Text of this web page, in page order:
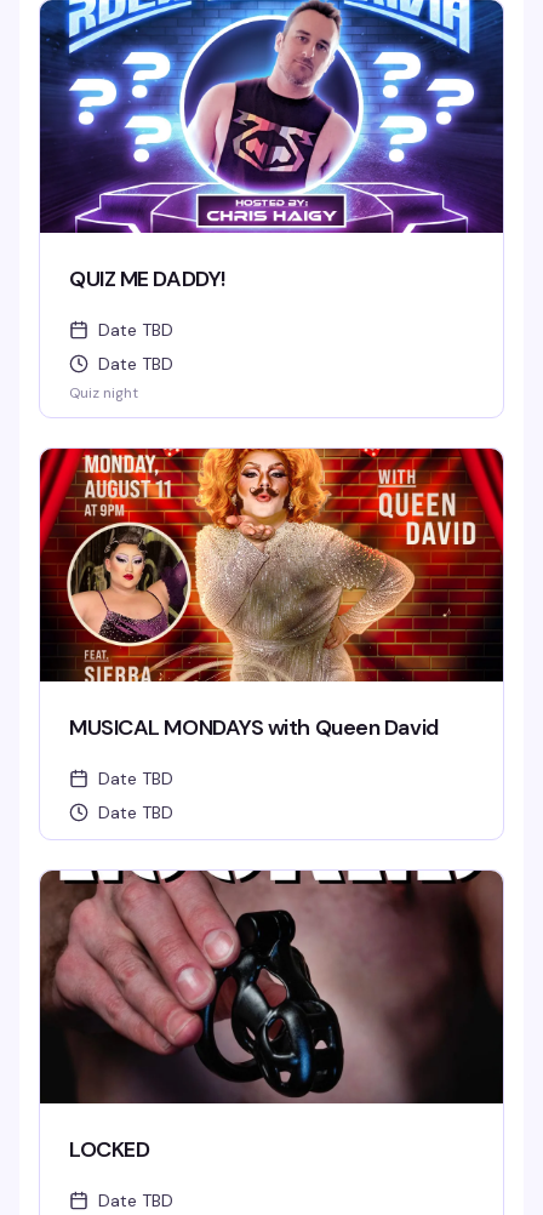
QUIZ ME DADDY!
Date TBD
Date TBD
Quiz night
MUSICAL MONDAYS with Queen David
Date TBD
Date TBD
LOCKED
Date TBD